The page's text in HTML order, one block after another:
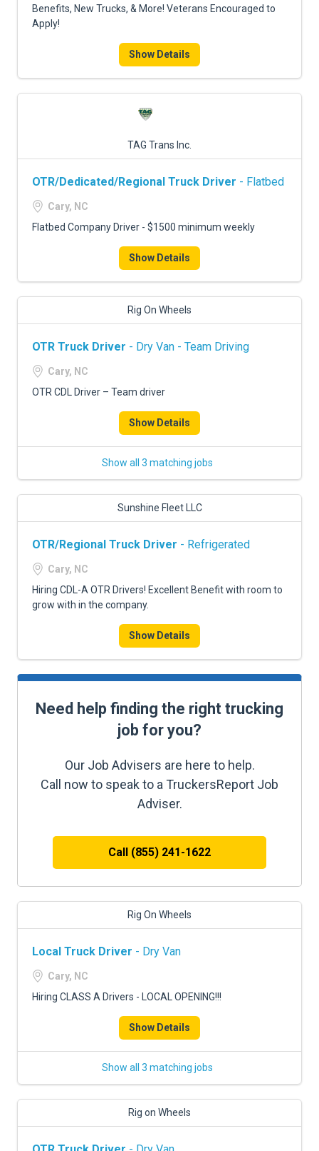
Benefits, New Trucks, & More! Veterans Encouraged to
Apply!
Show Details
TAG Trans Inc.
OTR/Dedicated/Regional Truck Driver - Flatbed
Cary, NC
Flatbed Company Driver - $1500 minimum weekly
Show Details
Rig On Wheels
OTR Truck Driver - Dry Van - Team Driving
Cary, NC
OTR CDL Driver – Team driver
Show Details
Show all 3 matching jobs
Sunshine Fleet LLC
OTR/Regional Truck Driver - Refrigerated
Cary, NC
Hiring CDL-A OTR Drivers! Excellent Benefit with room to
grow with in the company.
Show Details
Need help finding the right trucking
job for you?
Our Job Advisers are here to help.
Call now to speak to a TruckersReport Job
Adviser.
Call (855) 241-1622
Rig On Wheels
Local Truck Driver - Dry Van
Cary, NC
Hiring CLASS A Drivers - LOCAL OPENING!!!
Show Details
Show all 3 matching jobs
Rig on Wheels